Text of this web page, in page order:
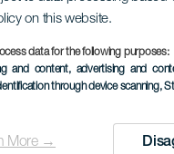
on this website.
data for the following purposes:
and content, advertising and
through device scanning,
More →